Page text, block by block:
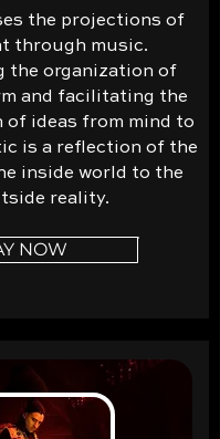
the projections of
through music.
the organization of
and facilitating the
of ideas from mind to
is a reflection of the
inside world to the
reality.
NOW